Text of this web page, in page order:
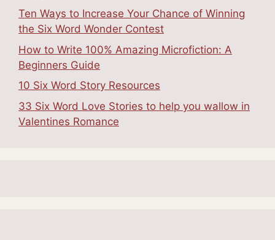
Ten Ways to Increase Your Chance of Winning
the Six Word Wonder Contest
How to Write 100% Amazing Microfiction: A
Beginners Guide
10 Six Word Story Resources
33 Six Word Love Stories to help you wallow in
Valentines Romance